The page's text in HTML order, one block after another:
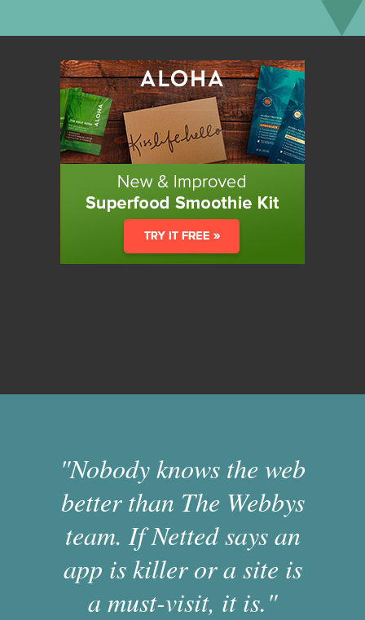
"Nobody knows the web
better than The Webbys
team. If Netted says an
app is killer or a site is
a must-visit, it is."